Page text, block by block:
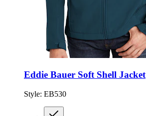
Eddie Bauer Soft Shell Jacket
Style: EB530